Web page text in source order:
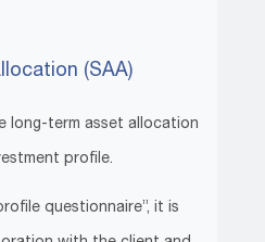
(SAA)
long-term asset allocation
profile.
questionnaire”, it is